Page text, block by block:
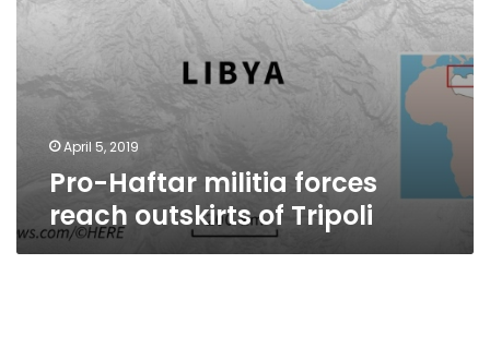
April 5, 2019
Pro-Haftar militia forces
reach outskirts of Tripoli